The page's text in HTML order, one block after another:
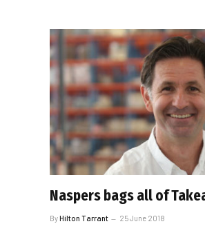
Naspers bags all of
ByHilton Tarrant 25 June 2018